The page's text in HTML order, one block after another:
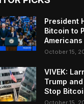
President
Bitcoin to
October 15,
VIVEK:
Trump
Stop
October 15,